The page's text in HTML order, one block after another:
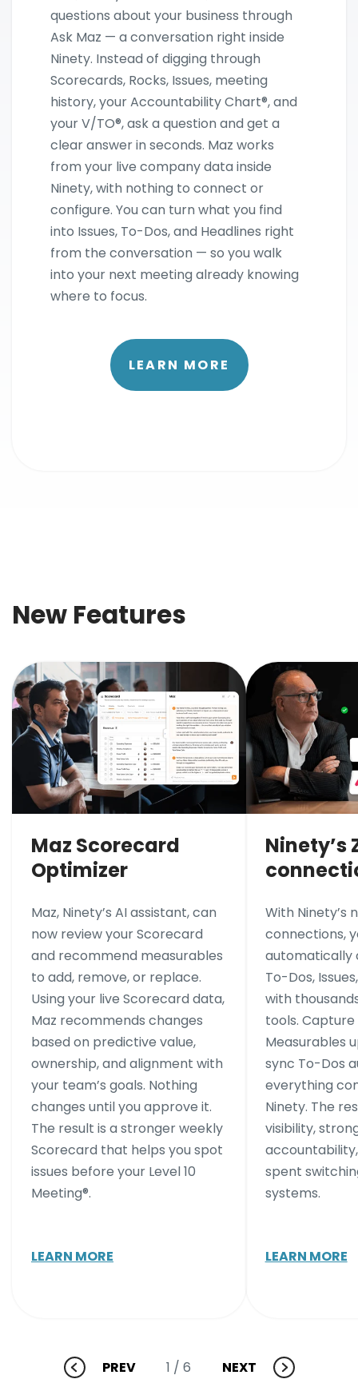
questions about your business through
Ask Maz — a conversation right inside
Ninety. Instead of digging through
Scorecards, Rocks, Issues, meeting
history, your Accountability Chart®, and
your V/TO®, ask a question and get a
clear answer in seconds. Maz works
from your live company data inside
Ninety, with nothing to connect or
configure. You can turn what you find
into Issues, To-Dos, and Headlines right
from the conversation — so you walk
into your next meeting already knowing
where to focus.
LEARN MORE
New Features
Maz Scorecard
Optimizer
Maz, Ninety’s AI assistant, can
now review your Scorecard
and recommend measurables
to add, remove, or replace.
Using your live Scorecard data,
Maz recommends changes
based on predictive value,
ownership, and alignment with
your team’s goals. Nothing
changes until you approve it.
The result is a stronger weekly
Scorecard that helps you spot
issues before your Level 10
Meeting®.
LEARN MORE
Ninety’s
With Ninety’s
connections,
automatically
To-Dos,
with
tools. Capture
Measurables
sync To-Dos
everything
Ninety. The
visibility,
spent
systems.
LEARN MORE
PREV 1 / 6 NEXT